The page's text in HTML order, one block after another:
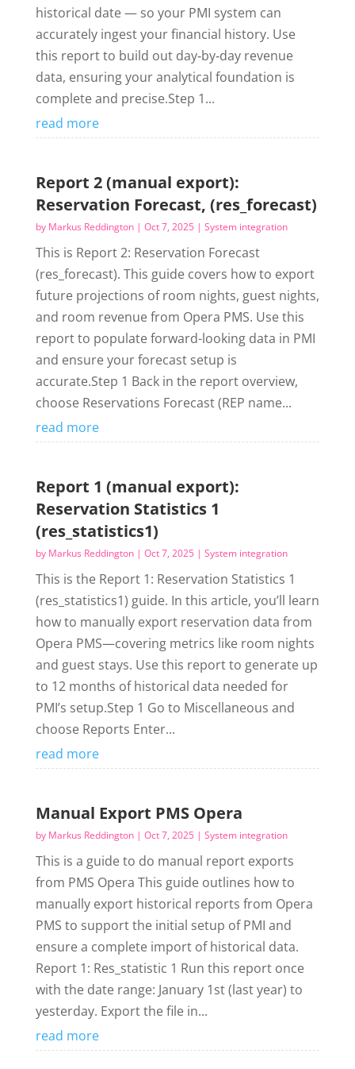
historical date — so your PMI system can
accurately ingest your financial history. Use
this report to build out day‑by‑day revenue
data, ensuring your analytical foundation is
complete and precise.Step 1...
read more
Report 2 (manual export):
Reservation Forecast, (res_forecast)
by Markus Reddington| Oct 7, 2025| System integration
This is Report 2: Reservation Forecast
(res_forecast). This guide covers how to export
future projections of room nights, guest nights,
and room revenue from Opera PMS. Use this
report to populate forward-looking data in PMI
and ensure your forecast setup is
accurate.Step 1 Back in the report overview,
choose Reservations Forecast (REP name...
read more
Report 1 (manual export):
Reservation Statistics 1
(res_statistics1)
by Markus Reddington| Oct 7, 2025| System integration
This is the Report 1: Reservation Statistics 1
(res_statistics1) guide. In this article, you’ll learn
how to manually export reservation data from
Opera PMS—covering metrics like room nights
and guest stays. Use this report to generate up
to 12 months of historical data needed for
PMI’s setup.Step 1 Go to Miscellaneous and
choose Reports Enter...
read more
Manual Export PMS Opera
by Markus Reddington| Oct 7, 2025| System integration
This is a guide to do manual report exports
from PMS Opera This guide outlines how to
manually export historical reports from Opera
PMS to support the initial setup of PMI and
ensure a complete import of historical data.
Report 1: Res_statistic 1 Run this report once
with the date range: January 1st (last year) to
yesterday. Export the file in...
read more